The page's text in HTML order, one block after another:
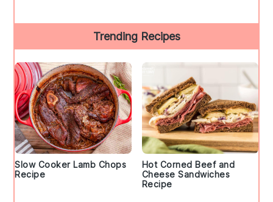
Trending Recipes
Slow Cooker Lamb Chops
Recipe
Hot Corned Beef and
Cheese Sandwiches
Recipe